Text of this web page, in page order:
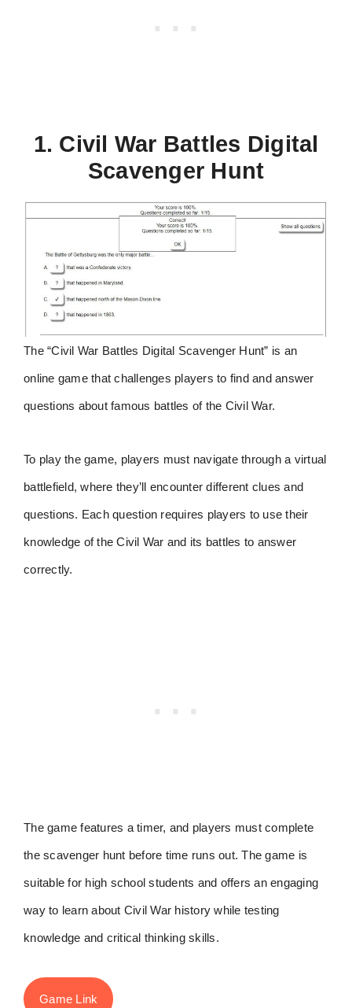
1. Civil War Battles Digital
Scavenger Hunt
The “Civil War Battles Digital Scavenger Hunt” is an
online game that challenges players to find and answer
questions about famous battles of the Civil War.
To play the game, players must navigate through a virtual
battlefield, where they’ll encounter different clues and
questions. Each question requires players to use their
knowledge of the Civil War and its battles to answer
correctly.
The game features a timer, and players must complete
the scavenger hunt before time runs out. The game is
suitable for high school students and offers an engaging
way to learn about Civil War history while testing
knowledge and critical thinking skills.
Game Link